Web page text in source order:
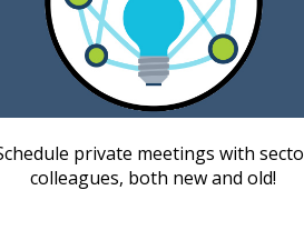
private meetings with
colleagues, both new and old!